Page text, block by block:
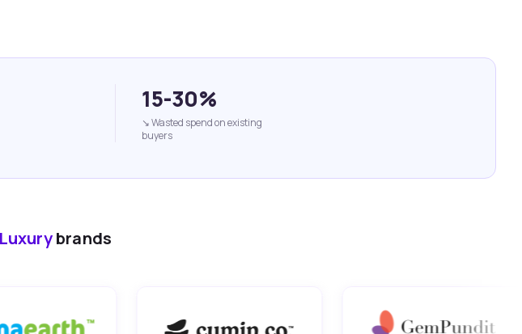
15-30%
↘ Wasted spend on existing
buyers
brands